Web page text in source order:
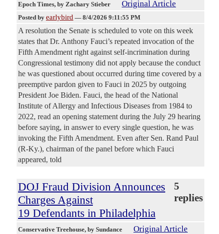
Epoch Times, by Zachary Stieber Original Article
Posted by earlybird — 8/4/2026 9:11:55 PM
A resolution the Senate is scheduled to vote on this week
states that Dr. Anthony Fauci’s repeated invocation of the
Fifth Amendment right against self-incrimination during
Congressional testimony did not apply because the conduct
he was questioned about occurred during time covered by a
preemptive pardon given to Fauci in 2025 by outgoing
President Joe Biden. Fauci, the head of the National
Institute of Allergy and Infectious Diseases from 1984 to
2022, read an opening statement during the July 29 hearing
before saying, in answer to every single question, he was
invoking the Fifth Amendment. Even after Sen. Rand Paul
(R-Ky.), chairman of the panel before which Fauci
appeared, told
DOJ Fraud Division Announces
Charges Against
19 Defendants in Philadelphia
5
replies
Conservative Treehouse, by Sundance Original Article